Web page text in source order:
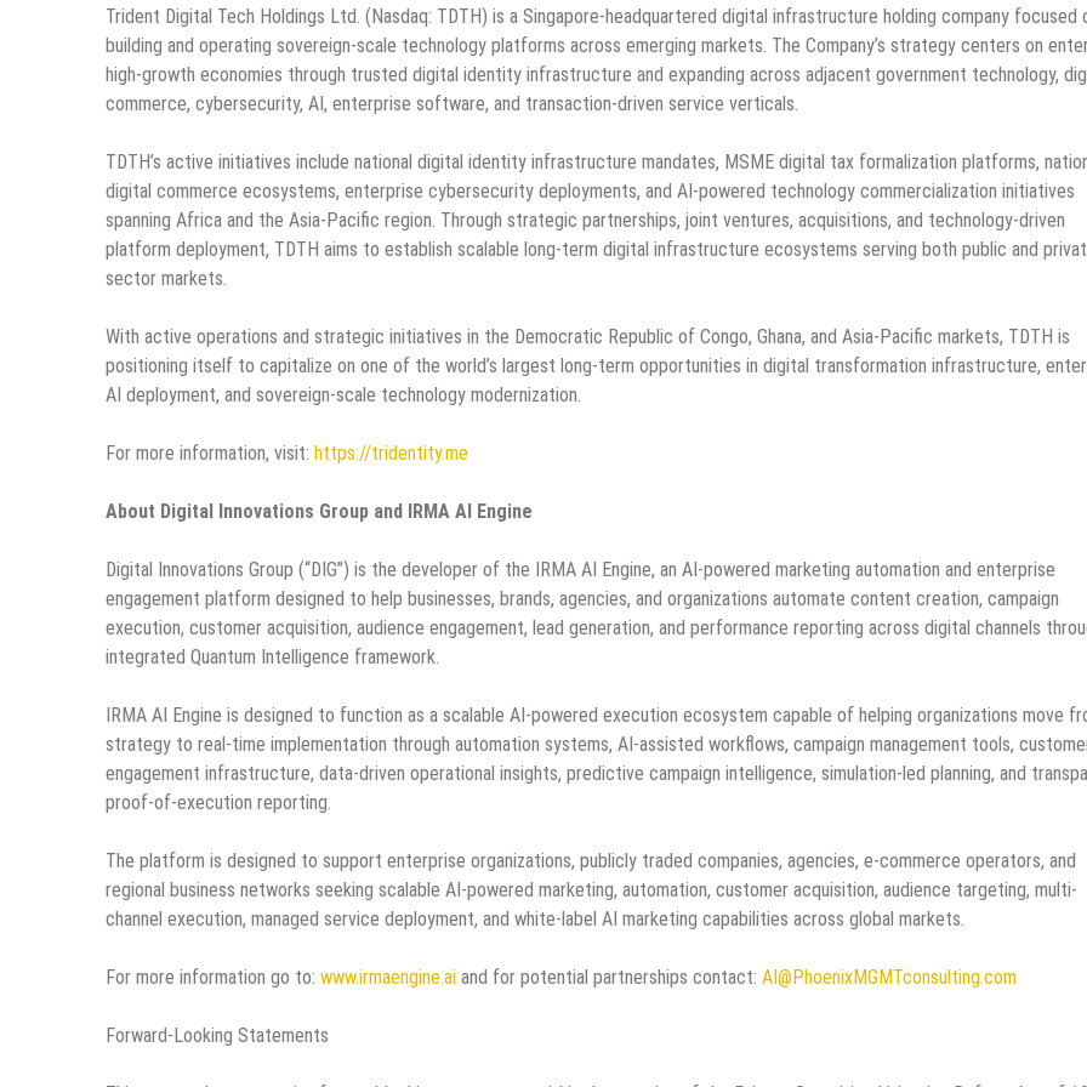
Trident Digital Tech Holdings Ltd. (Nasdaq: TDTH) is a Singapore-headquartered digital infrastructure holding company focused
building and operating sovereign-scale technology platforms across emerging markets. The Company’s strategy centers on
high-growth economies through trusted digital identity infrastructure and expanding across adjacent government technology,
commerce, cybersecurity, AI, enterprise software, and transaction-driven service verticals.
TDTH’s active initiatives include national digital identity infrastructure mandates, MSME digital tax formalization platforms,
digital commerce ecosystems, enterprise cybersecurity deployments, and AI-powered technology commercialization initiatives
spanning Africa and the Asia-Pacific region. Through strategic partnerships, joint ventures, acquisitions, and technology-driven
platform deployment, TDTH aims to establish scalable long-term digital infrastructure ecosystems serving both public and
sector markets.
With active operations and strategic initiatives in the Democratic Republic of Congo, Ghana, and Asia-Pacific markets, TDTH is
positioning itself to capitalize on one of the world’s largest long-term opportunities in digital transformation infrastructure,
AI deployment, and sovereign-scale technology modernization.
For more information, visit: https://tridentity.me
About Digital Innovations Group and IRMA AI Engine
Digital Innovations Group (“DIG”) is the developer of the IRMA AI Engine, an AI-powered marketing automation and enterprise
engagement platform designed to help businesses, brands, agencies, and organizations automate content creation, campaign
execution, customer acquisition, audience engagement, lead generation, and performance reporting across digital channels
integrated Quantum Intelligence framework.
IRMA AI Engine is designed to function as a scalable AI-powered execution ecosystem capable of helping organizations move
strategy to real-time implementation through automation systems, AI-assisted workflows, campaign management tools,
engagement infrastructure, data-driven operational insights, predictive campaign intelligence, simulation-led planning, and
proof-of-execution reporting.
The platform is designed to support enterprise organizations, publicly traded companies, agencies, e-commerce operators, and
regional business networks seeking scalable AI-powered marketing, automation, customer acquisition, audience targeting, multi-
channel execution, managed service deployment, and white-label AI marketing capabilities across global markets.
For more information go to: www.irmaengine.ai and for potential partnerships contact: AI@PhoenixMGMTconsulting.com
Forward-Looking Statements